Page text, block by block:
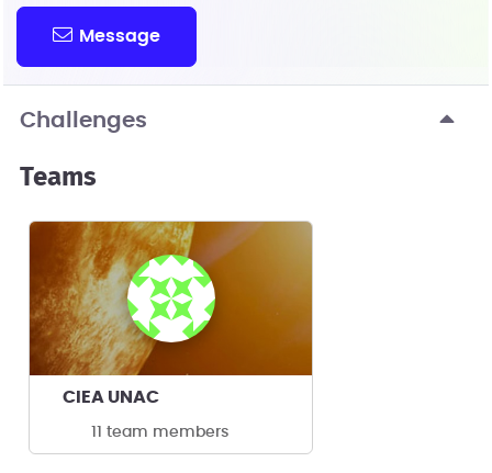
Message
Challenges
Teams
CIEA UNAC
11 team members